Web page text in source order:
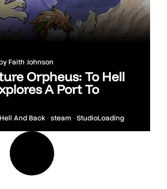
Faith Johnson
Orpheus: To Hell
A Port To
And Back • steam • StudioLoading